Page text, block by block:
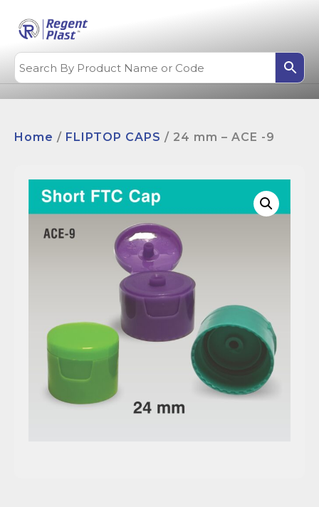
Home / FLIPTOP CAPS / 24 mm – ACE -9